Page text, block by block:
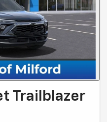
Trailblazer